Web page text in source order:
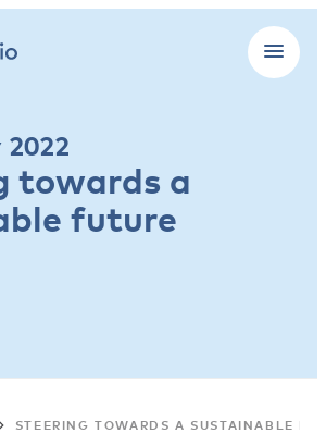
2022
towards a
future
STEERING TOWARDS A SUSTAINABLE